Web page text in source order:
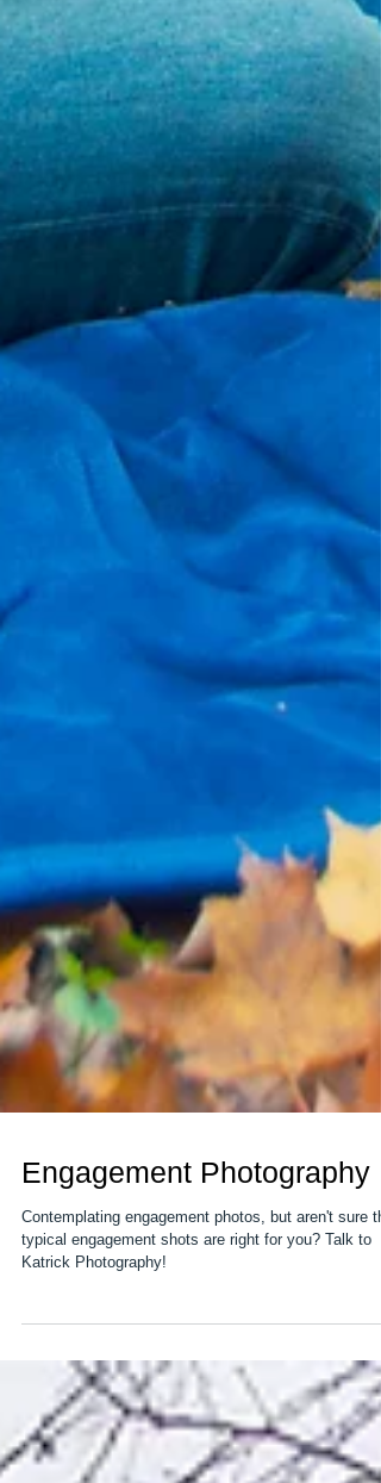
Engagement Photography
Contemplating engagement photos, but aren't sure
Katrick Photography!